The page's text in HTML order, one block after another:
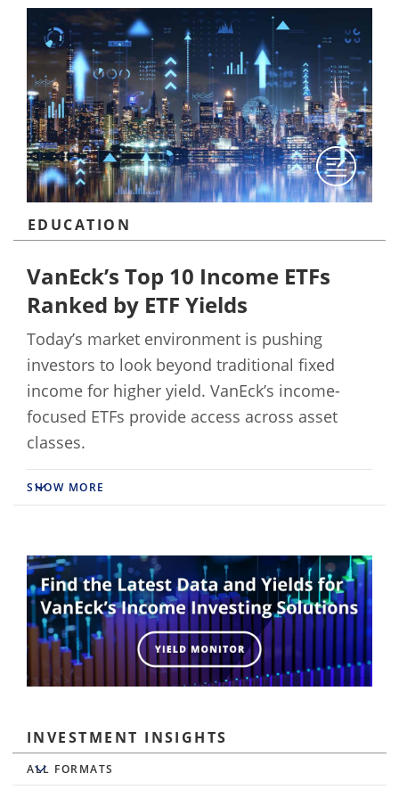
VanEck’s Top 10 Income ETFs
Ranked by ETF Yields
Today’s market environment is pushing
investors to look beyond traditional fixed
income for higher yield. VanEck’s income-
focused ETFs provide access across asset
classes.
SHOW MORE
EDUCATION
INVESTMENT INSIGHTS
All Formats
ALL FORMATS